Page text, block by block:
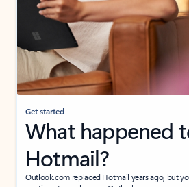
Get started
What happened
Hotmail?
Outlook.com replaced Hotmail years ago, but